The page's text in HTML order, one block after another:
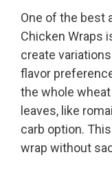
One of the best
Chicken Wraps
create
flavor
the whole
leaves, like
carb option.
wrap without